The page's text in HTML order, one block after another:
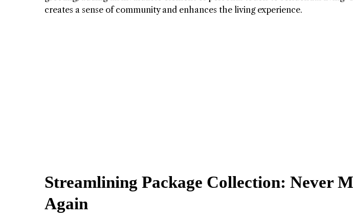
creates a sense of community and enhances the living experience.
Streamlining Package Collection: Never
Again